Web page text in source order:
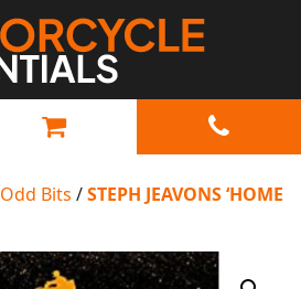
MAIN NAVIGATION
Odd Bits /STEPH JEAVONS ‘HOME